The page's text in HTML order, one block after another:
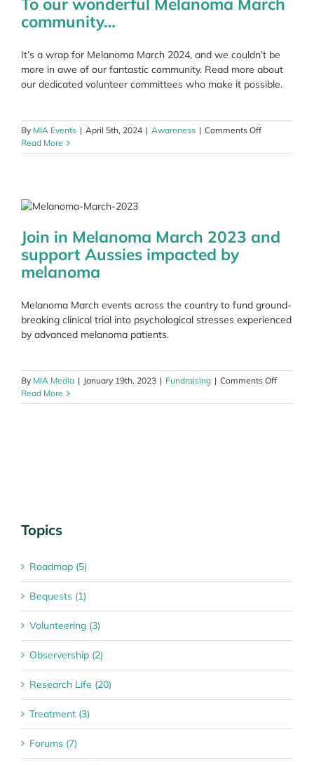
community…
It’s a wrap for Melanoma March 2024, and we couldn’t be
more in awe of our fantastic community. Read more about
our dedicated volunteer committees who make it possible.
By MIA Events | April 5th, 2024 | Awareness | Comments Offon
our
Read More
Join in Melanoma March 2023 and
support Aussies impacted by
melanoma
Melanoma March events across the country to fund ground-
breaking clinical trial into psychological stresses experienced
by advanced melanoma patients.
By MIA Media | January 19th, 2023 | Fundraising | Comments Offon
in
Read More
Topics
Roadmap (5)
Bequests (1)
Volunteering (3)
Observership (2)
Research Life (20)
Treatment (3)
Forums (7)